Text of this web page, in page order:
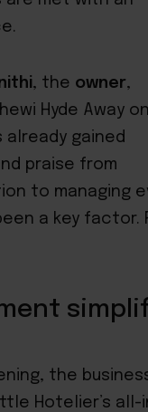
, the owner,
Hyde Away
already gained
praise from
to managing
a key factor.
the
Hotelier’s